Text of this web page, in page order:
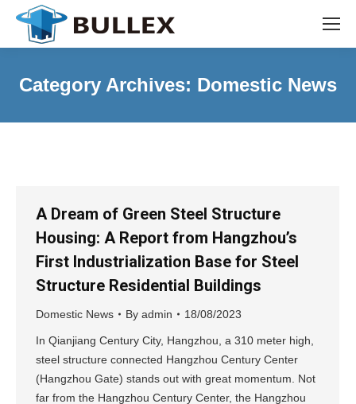
Category Archives: Domestic News
A Dream of Green Steel Structure
Housing: A Report from Hangzhou’s
First Industrialization Base for Steel
Structure Residential Buildings
Domestic News By admin 18/08/2023
In Qianjiang Century City, Hangzhou, a 310 meter high,
steel structure connected Hangzhou Century Center
(Hangzhou Gate) stands out with great momentum. Not
far from the Hangzhou Century Center, the Hangzhou